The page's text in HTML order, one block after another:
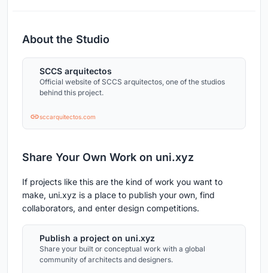
About the Studio
SCCS arquitectos
Official website of SCCS arquitectos, one of the studios
behind this project.
sccarquitectos.com
Share Your Own Work on uni.xyz
If projects like this are the kind of work you want to
make, uni.xyz is a place to publish your own, find
collaborators, and enter design competitions.
Publish a project on uni.xyz
Share your built or conceptual work with a global
community of architects and designers.